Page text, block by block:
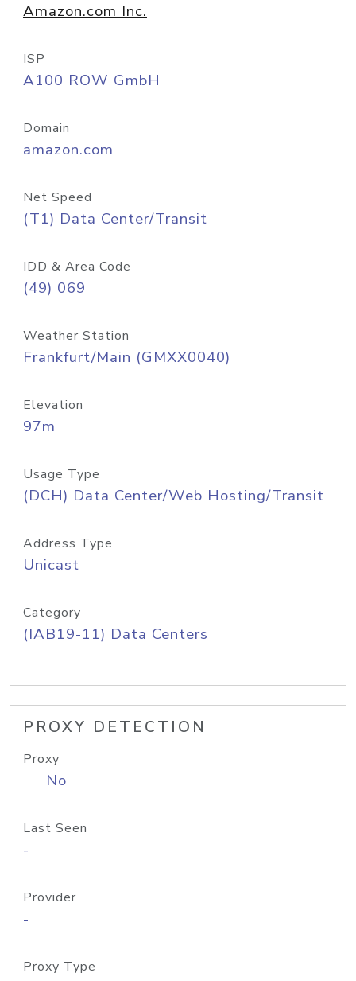
Amazon.com Inc.
ISP
A100 ROW GmbH
Domain
amazon.com
Net Speed
(T1) Data Center/Transit
IDD & Area Code
(49) 069
Weather Station
Frankfurt/Main (GMXX0040)
Elevation
97m
Usage Type
(DCH) Data Center/Web Hosting/Transit
Address Type
Unicast
Category
(IAB19-11) Data Centers
PROXY DETECTION
Proxy
No
Last Seen
-
Provider
-
Proxy Type